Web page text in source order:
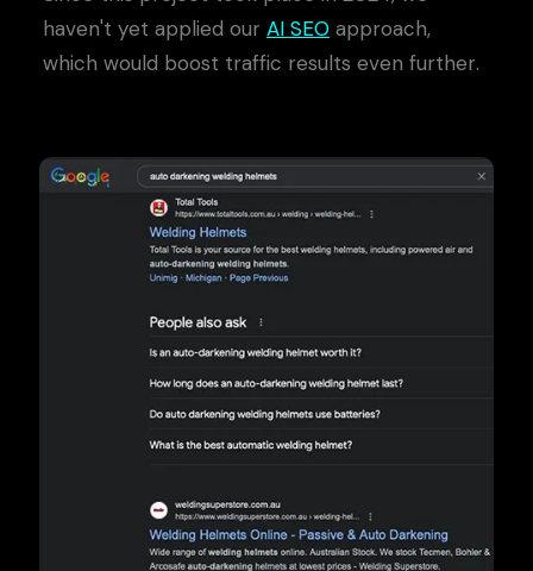
haven't yet applied our AI SEO approach,
which would boost traffic results even further.